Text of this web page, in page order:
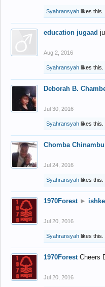
Syahransyah likes this.
education jugaad
Aug 2, 2016
Syahransyah likes this.
Deborah B.
Jul 30, 2016
Syahransyah likes this.
Chomba Chinambu
Jul 24, 2016
Syahransyah likes this.
1970Forest ►
Jul 20, 2016
Syahransyah likes this.
1970Forest Cheers
Jul 20, 2016